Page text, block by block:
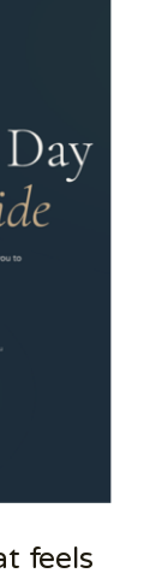
feels